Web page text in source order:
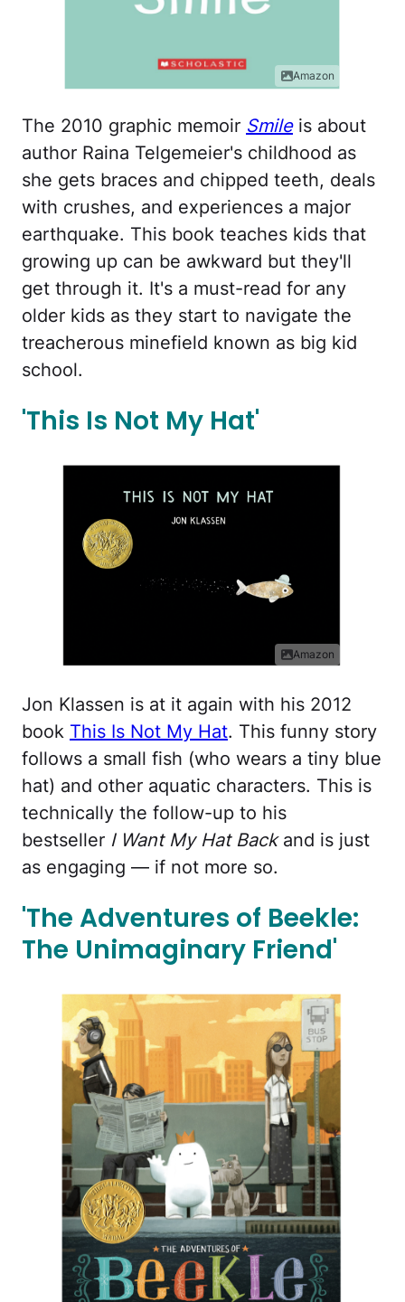
Amazon
The 2010 graphic memoir Smileis about
author Raina Telgemeier's childhood as
she gets braces and chipped teeth, deals
with crushes, and experiences a major
earthquake. This book teaches kids that
growing up can be awkward but they'll
get through it. It's a must-read for any
older kids as they start to navigate the
treacherous minefield known as big kid
school.
'This Is Not My Hat'
Amazon
Jon Klassen is at it again with his 2012
book This Is Not My Hat. This funny story
follows a small fish (who wears a tiny blue
hat) and other aquatic characters. This is
technically the follow-up to his
bestseller I Want My Hat Backand is just
as engaging — if not more so.
'The Adventures of Beekle:
The Unimaginary Friend'